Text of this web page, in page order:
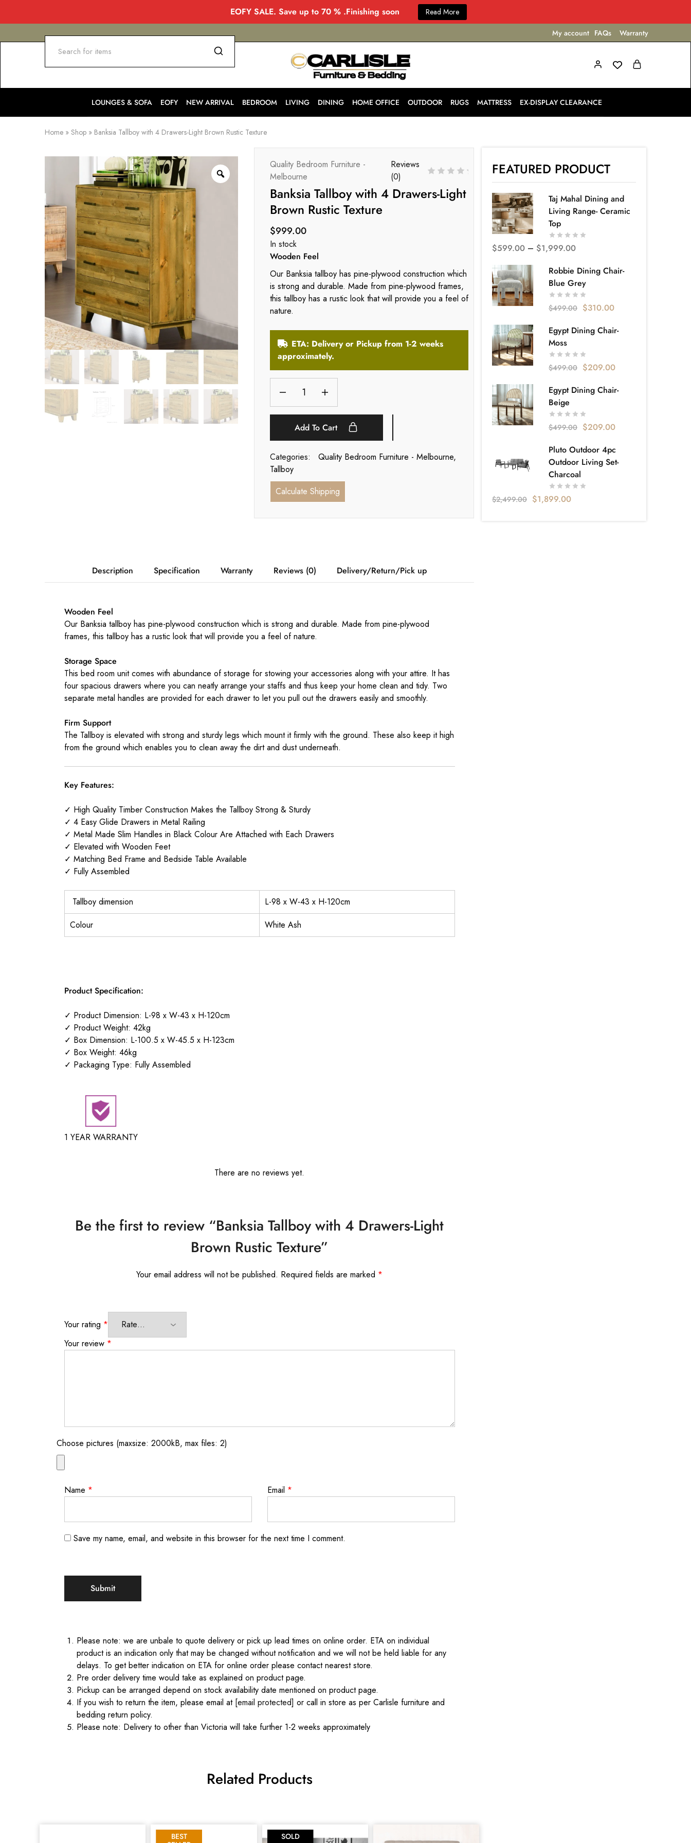
EOFY SALE. Save up to 70 % .Finishing soon Read More
My account FAQs Warranty
CARLISLE
Modern
Store
Melbourne
LOUNGES & SOFA EOFY NEW ARRIVAL BEDROOM LIVING DINING HOME OFFICE OUTDOOR RUGS MATTRESS EX-DISPLAY CLEARANCE
Home » Shop » Banksia Tallboy with 4 Drawers-Light Brown Rustic Texture
Quality Bedroom Furniture -
Melbourne
Reviews
(0)
Banksia Tallboy with 4 Drawers-Light
Brown Rustic Texture
$999.00
In stock
Wooden Feel
Our Banksia tallboy has pine-plywood construction which
is strong and durable. Made from pine-plywood frames,
this tallboy has a rustic look that will provide you a feel of
nature.
ETA: Delivery or Pickup from 1-2 weeks
approximately.
Add To Cart
Categories: Quality Bedroom Furniture - Melbourne,
Tallboy
Calculate Shipping
Description Specification Warranty Reviews (0) Delivery/Return/Pick up
Wooden Feel
Our Banksia tallboy has pine-plywood construction which is strong and durable. Made from pine-plywood
frames, this tallboy has a rustic look that will provide you a feel of nature.
Storage Space
This bed room unit comes with abundance of storage for stowing your accessories along with your attire. It has
four spacious drawers where you can neatly arrange your staffs and thus keep your home clean and tidy. Two
separate metal handles are provided for each drawer to let you pull out the drawers easily and smoothly.
Firm Support
The Tallboy is elevated with strong and sturdy legs which mount it firmly with the ground. These also keep it high
from the ground which enables you to clean away the dirt and dust underneath.
Key Features:
✓ High Quality Timber Construction Makes the Tallboy Strong & Sturdy
✓ 4 Easy Glide Drawers in Metal Railing
✓ Metal Made Slim Handles in Black Colour Are Attached with Each Drawers
✓ Elevated with Wooden Feet
✓ Matching Bed Frame and Bedside Table Available
✓ Fully Assembled
Tallboy dimension
L-98 x W-43 x H-120cm
Colour
White Ash
Product Specification:
✓ Product Dimension: L-98 x W-43 x H-120cm
✓ Product Weight: 42kg
✓ Box Dimension: L-100.5 x W-45.5 x H-123cm
✓ Box Weight: 46kg
✓ Packaging Type: Fully Assembled
1 YEAR WARRANTY
There are no reviews yet.
Be the first to review “Banksia Tallboy with 4 Drawers-Light
Brown Rustic Texture”
Your email address will not be published. Required fields are marked *
Your rating *
Your review *
Choose pictures (maxsize: 2000kB, max files: 2)
Name * Email *
Save my name, email, and website in this browser for the next time I comment.
Please note: we are unbale to quote delivery or pick up lead times on online order. ETA on individual
product is an indication only that may be changed without notification and we will not be held liable for any
delays. To get better indication on ETA for online order please contact nearest store.
Pre order delivery time would take as explained on product page.
Pickup can be arranged depend on stock availability date mentioned on product page.
If you wish to return the item, please email at [email protected] or call in store as per Carlisle furniture and
bedding return policy.
Please note: Delivery to other than Victoria will take further 1-2 weeks approximately
Related Products
BEST
SOLD
FEATURED PRODUCT
Taj Mahal Dining and
Living Range- Ceramic
Top
$599.00 – $1,999.00
Robbie Dining Chair-
Blue Grey
$499.00 $310.00
Egypt Dining Chair-
Moss
$499.00 $209.00
Egypt Dining Chair-
Beige
$499.00 $209.00
Pluto Outdoor 4pc
Outdoor Living Set-
Charcoal
$2,499.00 $1,899.00